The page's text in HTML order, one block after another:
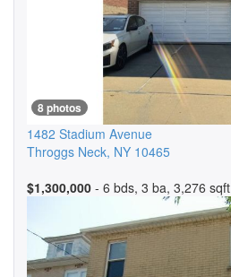
8 photos
1482 Stadium Avenue
Throggs Neck, NY 10465
$1,300,000 - 6 bds, 3 ba, 3,276 sqft